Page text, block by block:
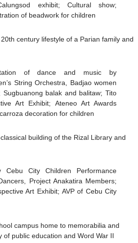
exhibit; Cultural show;
of beadwork for children
century lifestyle of a Parian family and
of dance and music by
String Orchestra, Badjao women
Sugbuanong balak and balitaw; Tito
Art Exhibit; Ateneo Art Awards
decoration for children
building of the Rizal Library and
Cebu City Children Performance
Project Anakatira Members;
Art Exhibit; AVP of Cebu City
campus home to memorabilia and
of public education and Word War II